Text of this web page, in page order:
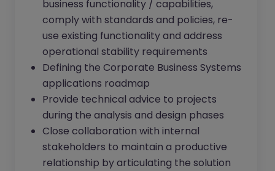
business functionality / capabilities,
comply with standards and policies, re-
use existing functionality and address
operational stability requirements
Defining the Corporate Business Systems
applications roadmap
Provide technical advice to projects
during the analysis and design phases
Close collaboration with internal
stakeholders to maintain a productive
relationship by articulating the solution